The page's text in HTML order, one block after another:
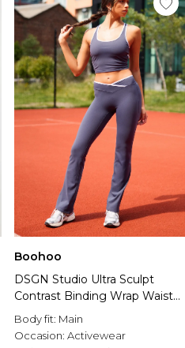
Boohoo
DSGN Studio Ultra Sculpt
Contrast Binding Wrap Waist
Flare Legging
Body fit: Main
Occasion: Activewear